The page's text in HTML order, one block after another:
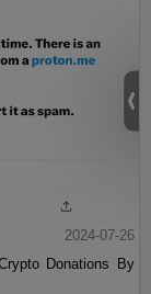
2024-07-26
Donations By